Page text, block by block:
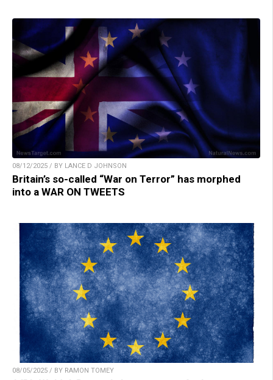
08/12/2025 / BY LANCE D JOHNSON
Britain’s so-called “War on Terror” has morphed
into a WAR ON TWEETS
08/05/2025 / BY RAMON TOMEY